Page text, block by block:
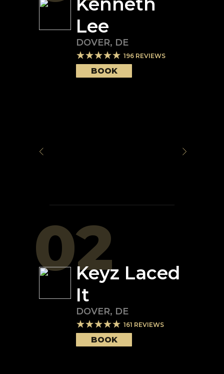
Lee
DOVER, DE
196 REVIEWS
BOOK
02Keyz Laced
It
DOVER, DE
161 REVIEWS
BOOK